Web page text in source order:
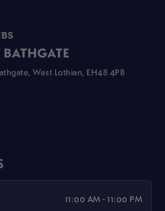
BATHGATE
West Lothian, EH48 4PB
11:00 AM - 11:00 PM